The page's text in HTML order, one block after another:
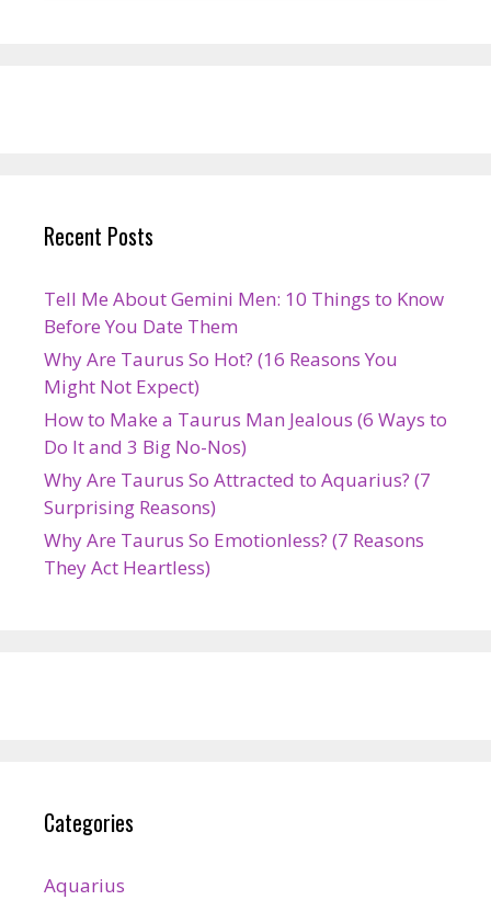
Recent Posts
Tell Me About Gemini Men: 10 Things to Know
Before You Date Them
Why Are Taurus So Hot? (16 Reasons You
Might Not Expect)
How to Make a Taurus Man Jealous (6 Ways to
Do It and 3 Big No-Nos)
Why Are Taurus So Attracted to Aquarius? (7
Surprising Reasons)
Why Are Taurus So Emotionless? (7 Reasons
They Act Heartless)
Categories
Aquarius